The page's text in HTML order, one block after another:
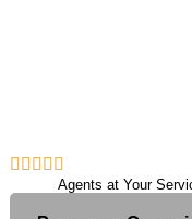
Agents at Your